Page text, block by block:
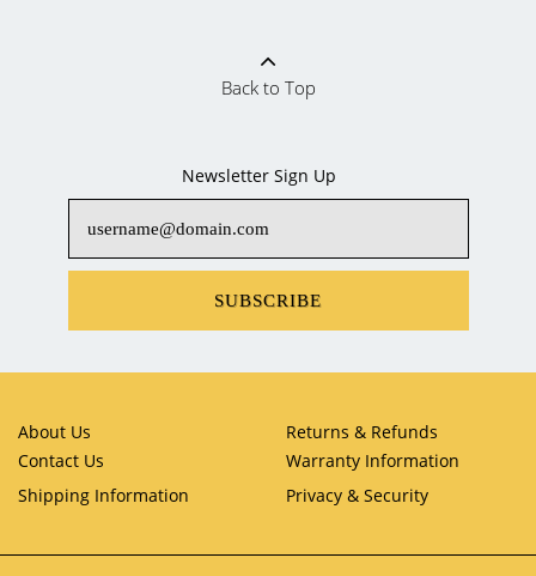
Back to Top
Newsletter Sign Up
SUBSCRIBE
About Us
Contact Us
Returns & Refunds
Warranty Information
Shipping Information
Privacy & Security